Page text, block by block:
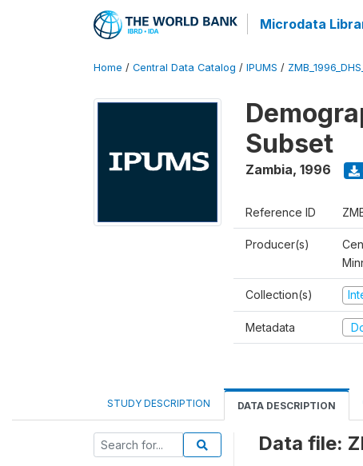
Microdata
Home / Central Data Catalog / IPUMS /
Subset
Zambia, 1996
Reference ID
Producer(s)
Collection(s)
Metadata
STUDY DESCRIPTION DATA DESCRIPTION
Data file: